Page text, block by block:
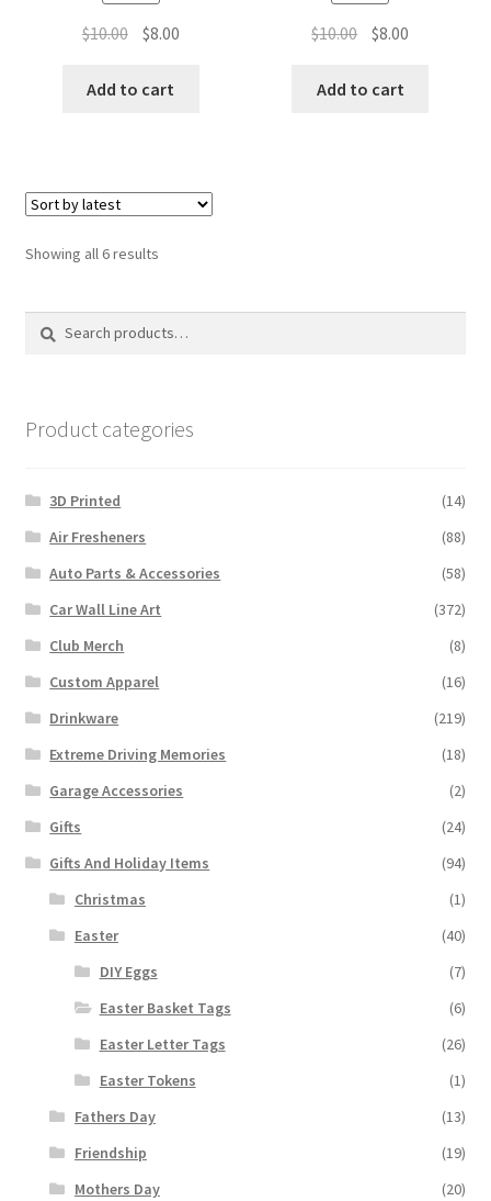
$10.00 Original
was:
$8.00Current
Add to cart
$10.00 Original
was:
$8.00
Add to cart
Showing all 6 resultsSorted
Product categories
3D Printed
(14)
Air Fresheners
(88)
Auto Parts & Accessories
(58)
Car Wall Line Art
(372)
Club Merch
(8)
Custom Apparel
(16)
Drinkware
(219)
Extreme Driving Memories
(18)
Garage Accessories
(2)
Gifts
(24)
Gifts And Holiday Items
(94)
Christmas
(1)
Easter
(40)
DIY Eggs
(7)
Easter Basket Tags
(6)
Easter Letter Tags
(26)
Easter Tokens
(1)
Fathers Day
(13)
Friendship
(19)
Mothers Day
(20)